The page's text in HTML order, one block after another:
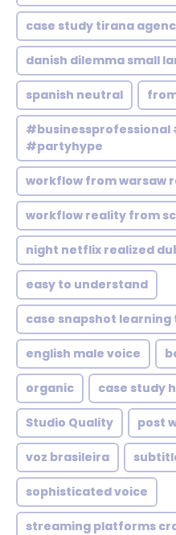
case study tirana
danish dilemma small
spanish neutral
#partyhype
workflow from warsaw
workflow reality from
night netflix realized
easy to understand
case snapshot learning
english male voice
organic case study
Studio Quality post
voz brasileira
sophisticated voice
streaming platforms